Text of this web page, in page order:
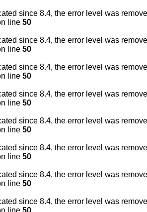
since 8.4, the error level was
line 50
since 8.4, the error level was
line 50
since 8.4, the error level was
line 50
since 8.4, the error level was
line 50
since 8.4, the error level was
line 50
since 8.4, the error level was
line 50
since 8.4, the error level was
line 50
since 8.4, the error level was
line 50